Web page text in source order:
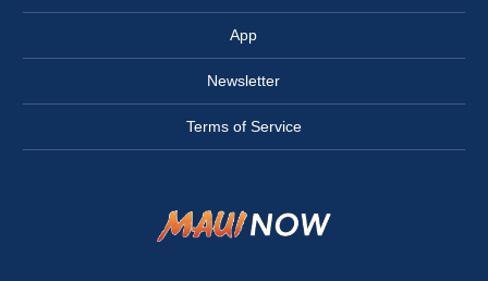
App
Newsletter
Terms of Service